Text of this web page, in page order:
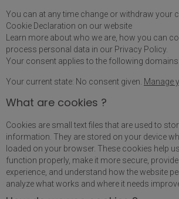
You can at any time change or withdraw your
Cookie Declaration on our website
Learn more about who we are, how you can
process personal data in our Privacy Policy.
Your consent applies to the following
Your current state: No consent given. Manage
What are cookies ?
Cookies are small text files that are used to
information. They are stored on your device
loaded on your browser. These cookies help
function properly, make it more secure,
experience, and understand how the website
analyze what works and where it needs